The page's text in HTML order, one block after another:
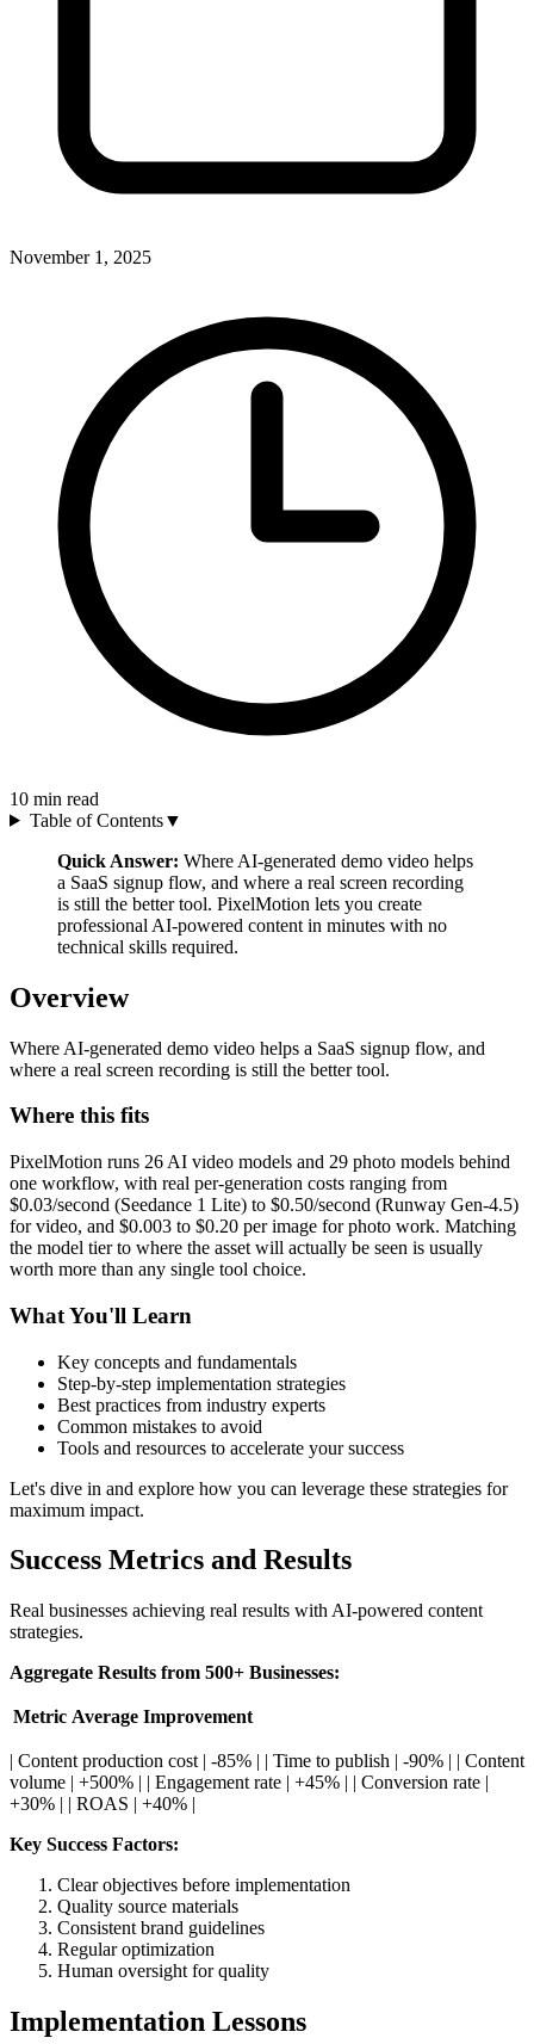
November 1, 2025
10 min read
Table of Contents▼
Quick Answer: Where AI-generated demo video helps
a SaaS signup flow, and where a real screen recording
is still the better tool. PixelMotion lets you create
professional AI-powered content in minutes with no
technical skills required.
Overview
Where AI-generated demo video helps a SaaS signup flow, and
where a real screen recording is still the better tool.
Where this fits
PixelMotion runs 26 AI video models and 29 photo models behind
one workflow, with real per-generation costs ranging from
$0.03/second (Seedance 1 Lite) to $0.50/second (Runway Gen-4.5)
for video, and $0.003 to $0.20 per image for photo work. Matching
the model tier to where the asset will actually be seen is usually
worth more than any single tool choice.
What You'll Learn
Key concepts and fundamentals
Step-by-step implementation strategies
Best practices from industry experts
Common mistakes to avoid
Tools and resources to accelerate your success
Let's dive in and explore how you can leverage these strategies for
maximum impact.
Success Metrics and Results
Real businesses achieving real results with AI-powered content
strategies.
Aggregate Results from 500+ Businesses:
Metric Average Improvement
| Content production cost | -85% | | Time to publish | -90% | | Content
volume | +500% | | Engagement rate | +45% | | Conversion rate |
+30% | | ROAS | +40% |
Key Success Factors:
Clear objectives before implementation
Quality source materials
Consistent brand guidelines
Regular optimization
Human oversight for quality
Implementation Lessons